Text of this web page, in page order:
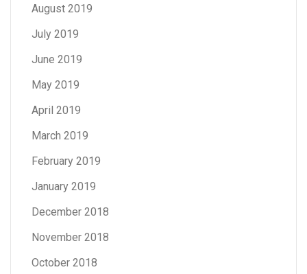
August 2019
July 2019
June 2019
May 2019
April 2019
March 2019
February 2019
January 2019
December 2018
November 2018
October 2018